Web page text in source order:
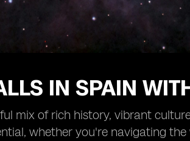
IN SPAIN
mix of rich history, vibrant
whether you're navigating